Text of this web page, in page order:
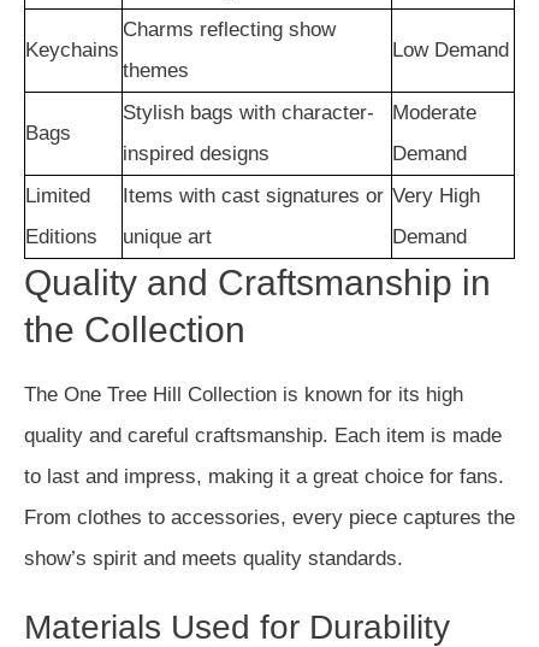
Keychains
Charms reflecting show
themes
Low Demand
Bags
Stylish bags with character-
inspired designs
Moderate
Demand
Limited
Editions
Items with cast signatures or
unique art
Very High
Demand
Quality and Craftsmanship in
the Collection
The One Tree Hill Collection is known for its high
quality and careful craftsmanship. Each item is made
to last and impress, making it a great choice for fans.
From clothes to accessories, every piece captures the
show’s spirit and meets quality standards.
Materials Used for Durability